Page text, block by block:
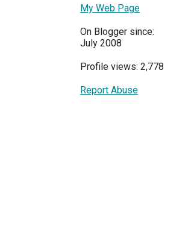
My Web Page
On Blogger since:
July 2008
Profile views: 2,778
Report Abuse